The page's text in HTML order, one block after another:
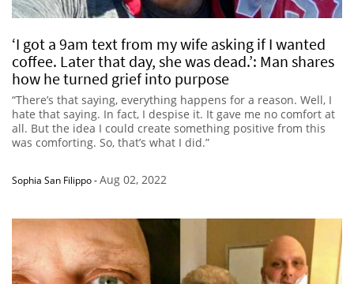
‘I got a 9am text from my wife asking if I wanted
coffee. Later that day, she was dead.’: Man shares
how he turned grief into purpose
“There’s that saying, everything happens for a reason. Well, I
hate that saying. In fact, I despise it. It gave me no comfort at
all. But the idea I could create something positive from this
was comforting. So, that’s what I did.”
Sophia San Filippo-Aug 02, 2022